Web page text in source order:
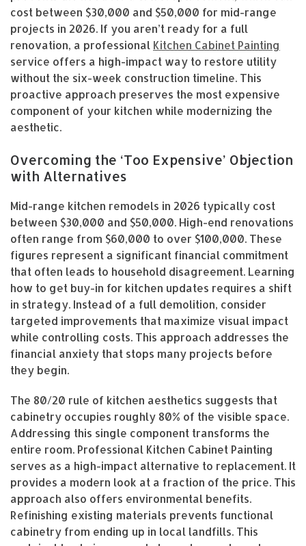
cost between $30,000 and $50,000 for mid-range
projects in 2026. If you aren’t ready for a full
renovation, a professional Kitchen Cabinet Painting
service offers a high-impact way to restore utility
without the six-week construction timeline. This
proactive approach preserves the most expensive
component of your kitchen while modernizing the
aesthetic.
Overcoming the ‘Too Expensive’ Objection
with Alternatives
Mid-range kitchen remodels in 2026 typically cost
between $30,000 and $50,000. High-end renovations
often range from $60,000 to over $100,000. These
figures represent a significant financial commitment
that often leads to household disagreement. Learning
how to get buy-in for kitchen updates requires a shift
in strategy. Instead of a full demolition, consider
targeted improvements that maximize visual impact
while controlling costs. This approach addresses the
financial anxiety that stops many projects before
they begin.
The 80/20 rule of kitchen aesthetics suggests that
cabinetry occupies roughly 80% of the visible space.
Addressing this single component transforms the
entire room. Professional Kitchen Cabinet Painting
serves as a high-impact alternative to replacement. It
provides a modern look at a fraction of the price. This
approach also offers environmental benefits.
Refinishing existing materials prevents functional
cabinetry from ending up in local landfills. This